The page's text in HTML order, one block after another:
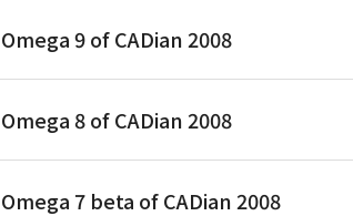
Omega 9 of CADian 2008
Omega 8 of CADian 2008
Omega 7 beta of CADian 2008